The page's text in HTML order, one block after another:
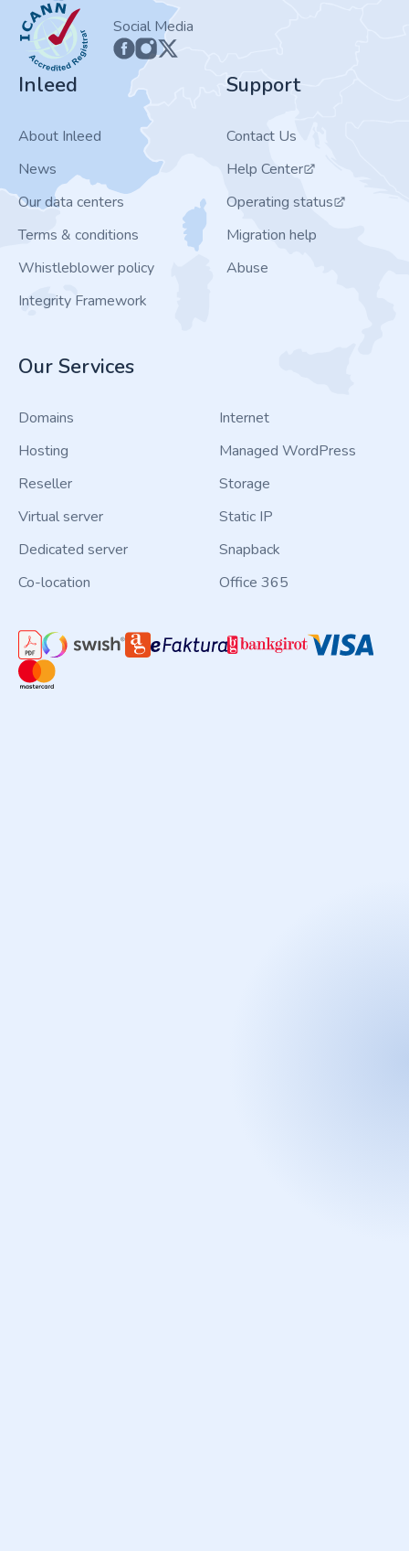
ICANN
Social Media
Inleed
About Inleed
News
Our data centers
Terms & conditions
Whistleblower policy
Integrity Framework
Support
Contact Us
Help Center
Operating status
Migration help
Abuse
Our Services
Domains
Hosting
Reseller
Virtual server
Dedicated server
Co-location
Internet
Managed WordPress
Storage
Static IP
Snapback
Office 365